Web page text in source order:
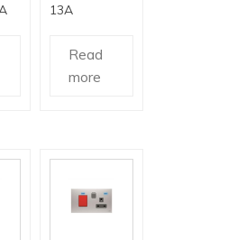
13A
Read
more